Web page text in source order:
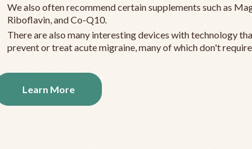
We also often recommend certain supplements such as
Riboflavin, and Co-Q10.
There are also many interesting devices with technology
prevent or treat acute migraine, many of which don't
Learn More